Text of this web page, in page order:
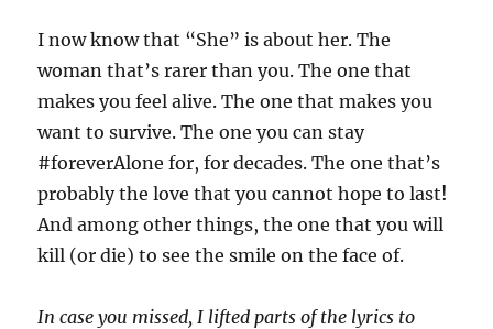
I now know that “She” is about her. The
woman that’s rarer than you. The one that
makes you feel alive. The one that makes you
want to survive. The one you can stay
#foreverAlone for, for decades. The one that’s
probably the love that you cannot hope to last!
And among other things, the one that you will
kill (or die) to see the smile on the face of.
In case you missed, I lifted parts of the lyrics to